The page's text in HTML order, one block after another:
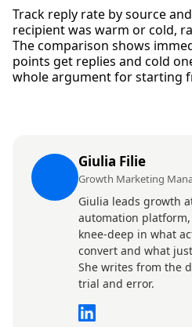
Track reply rate by source
recipient was warm or cold,
The comparison shows
points get replies and cold
whole argument for starting
Giulia Filie
Growth Marketing
Giulia leads growth
automation
knee-deep in what
convert and what
She writes from the
trial and error.